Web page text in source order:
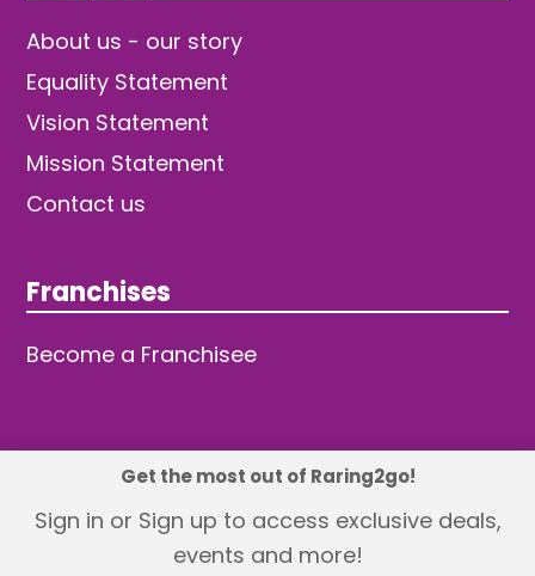
About us - our story
Equality Statement
Vision Statement
Mission Statement
Contact us
Franchises
Become a Franchisee
© 2026 TDW Publishing Ltd
Returns policy
Terms and Conditions
Get the most out of Raring2go!
Sign in or Sign up to access exclusive deals,
events and more!